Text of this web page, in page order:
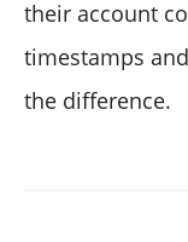
their account
timestamps
the difference.